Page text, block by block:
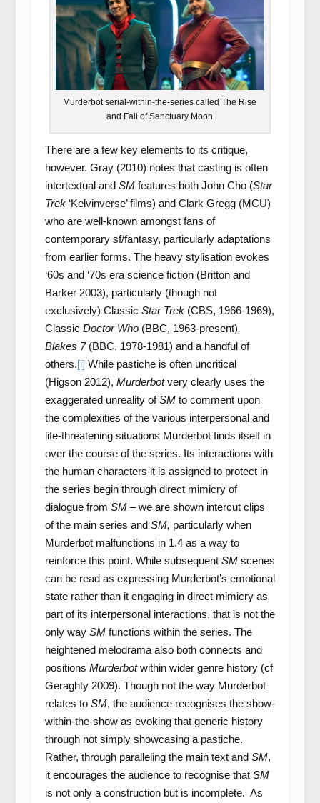
Murderbot serial-within-the-series called The Rise
and Fall of Sanctuary Moon
There are a few key elements to its critique,
however. Gray (2010) notes that casting is often
intertextual and SM features both John Cho (Star
Trek‘Kelvinverse’ films) and Clark Gregg (MCU)
who are well-known amongst fans of
contemporary sf/fantasy, particularly adaptations
from earlier forms. The heavy stylisation evokes
‘60s and ‘70s era science fiction (Britton and
Barker 2003), particularly (though not
exclusively) Classic Star Trek (CBS, 1966-1969),
Classic Doctor Who (BBC, 1963-present),
Blakes 7(BBC, 1978-1981) and a handful of
others.[i] While pastiche is often uncritical
(Higson 2012), Murderbotvery clearly uses the
exaggerated unreality ofSMto comment upon
the complexities of the various interpersonal and
life-threatening situations Murderbot finds itself in
over the course of the series. Its interactions with
the human characters it is assigned to protect in
the series begin through direct mimicry of
dialogue from SM –we are shown intercut clips
of the main series and SM, particularly when
Murderbot malfunctions in 1.4 as a way to
reinforce this point. While subsequent SM scenes
can be read as expressing Murderbot’s emotional
state rather than it engaging in direct mimicry as
part of its interpersonal interactions, that is not the
only way SM functions within the series. The
heightened melodrama also both connects and
positions Murderbotwithin wider genre history (cf
Geraghty 2009). Though not the way Murderbot
relates to SM, the audience recognises the show-
within-the-show as evoking that generic history
through not simply showcasing a pastiche.
Rather, through paralleling the main text and SM,
it encourages the audience to recognise thatSM
is not only a construction but is incomplete. As